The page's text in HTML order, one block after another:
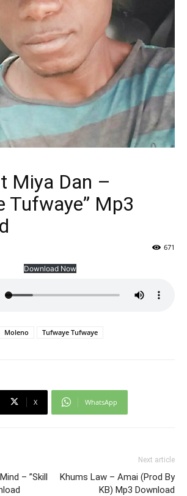
Miya Dan –
Tufwaye” Mp3
671
Download Now
Moleno Tufwaye Tufwaye
X WhatsApp
– ”Skill
Next article
Khums Law – Amai (Prod By
KB) Mp3 Download